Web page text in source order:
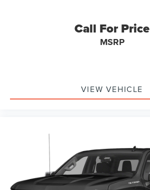
Call For Price
MSRP
VIEW VEHICLE